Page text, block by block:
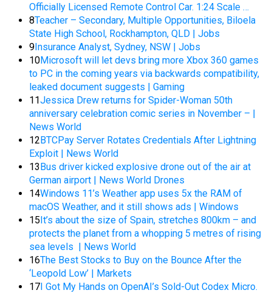
Officially Licensed Remote Control Car. 1:24 Scale …
8Teacher – Secondary, Multiple Opportunities, Biloela
State High School, Rockhampton, QLD | Jobs
9Insurance Analyst, Sydney, NSW | Jobs
10Microsoft will let devs bring more Xbox 360 games
to PC in the coming years via backwards compatibility,
leaked document suggests | Gaming
11Jessica Drew returns for Spider-Woman 50th
anniversary celebration comic series in November – |
News World
12BTCPay Server Rotates Credentials After Lightning
Exploit | News World
13Bus driver kicked explosive drone out of the air at
German airport | News World Drones
14Windows 11’s Weather app uses 5x the RAM of
macOS Weather, and it still shows ads | Windows
15It’s about the size of Spain, stretches 800km – and
protects the planet from a whopping 5 metres of rising
sea levels | News World
16The Best Stocks to Buy on the Bounce After the
‘Leopold Low’ | Markets
17I Got My Hands on OpenAI’s Sold-Out Codex Micro.